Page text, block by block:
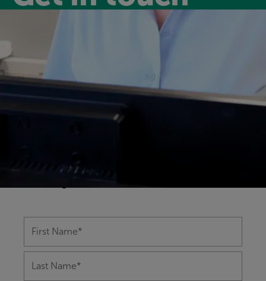
Have a question?
Our friendly and experienced leisure
anything from memberships to class